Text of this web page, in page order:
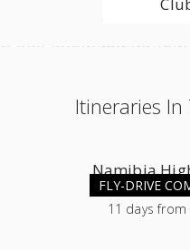
Itineraries
FLY-DRIVE
Namibia
11 days from